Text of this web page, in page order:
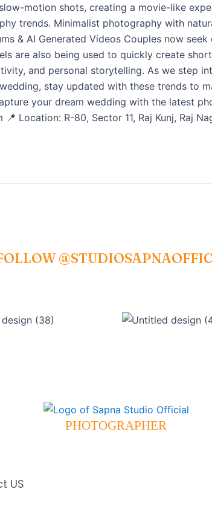
motion shots, creating a movie-like
trends. Minimalist photography with
& AI Generated Videos Couples now
are also being used to quickly create
and personal storytelling. As we step
stay updated with these trends to
your dream wedding with the latest
Location: R-80, Sector 11, Raj Kunj, Raj
PHOTOGRAPHER
US